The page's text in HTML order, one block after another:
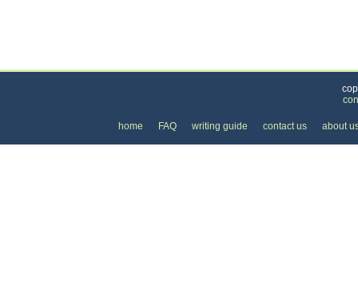
home FAQ writing guide contact us about